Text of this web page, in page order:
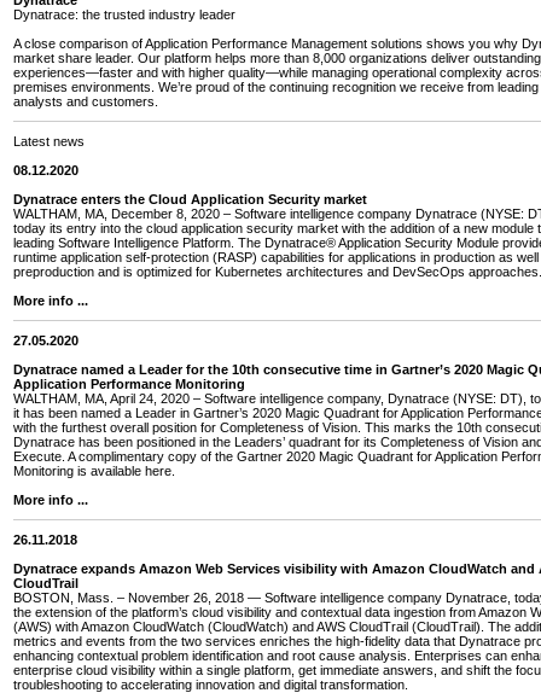
Dynatrace: the trusted industry leader
A close comparison of Application Performance Management solutions shows you why
market share leader. Our platform helps more than 8,000 organizations deliver
experiences—faster and with higher quality—while managing operational complexity
premises environments. We’re proud of the continuing recognition we receive from
analysts and customers.
Latest news
08.12.2020
Dynatrace enters the Cloud Application Security market
WALTHAM, MA, December 8, 2020 – Software intelligence company Dynatrace (NYSE:
today its entry into the cloud application security market with the addition of a new module
leading Software Intelligence Platform. The Dynatrace® Application Security Module
runtime application self-protection (RASP) capabilities for applications in production as
preproduction and is optimized for Kubernetes architectures and DevSecOps approaches.
More info ...
27.05.2020
Dynatrace named a Leader for the 10th consecutive time in Gartner’s 2020 Magic
Application Performance Monitoring
WALTHAM, MA, April 24, 2020 – Software intelligence company, Dynatrace (NYSE: DT),
it has been named a Leader in Gartner’s 2020 Magic Quadrant for Application
with the furthest overall position for Completeness of Vision. This marks the 10th
Dynatrace has been positioned in the Leaders’ quadrant for its Completeness of Vision
Execute. A complimentary copy of the Gartner 2020 Magic Quadrant for Application
Monitoring is available here.
More info ...
26.11.2018
Dynatrace expands Amazon Web Services visibility with Amazon CloudWatch and
CloudTrail
BOSTON, Mass. – November 26, 2018 — Software intelligence company Dynatrace,
the extension of the platform’s cloud visibility and contextual data ingestion from Amazon
(AWS) with Amazon CloudWatch (CloudWatch) and AWS CloudTrail (CloudTrail). The
metrics and events from the two services enriches the high-fidelity data that Dynatrace
enhancing contextual problem identification and root cause analysis. Enterprises can
enterprise cloud visibility within a single platform, get immediate answers, and shift the
troubleshooting to accelerating innovation and digital transformation.